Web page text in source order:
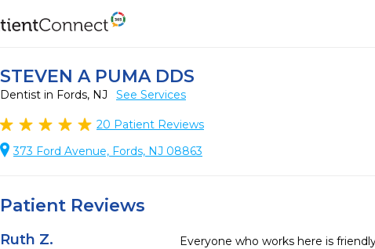
STEVEN A PUMA DDS
Dentist in Fords, NJ See Services
20 Patient Reviews
373 Ford Avenue, Fords, NJ 08863
Patient Reviews
Ruth Z.
Everyone who works here is